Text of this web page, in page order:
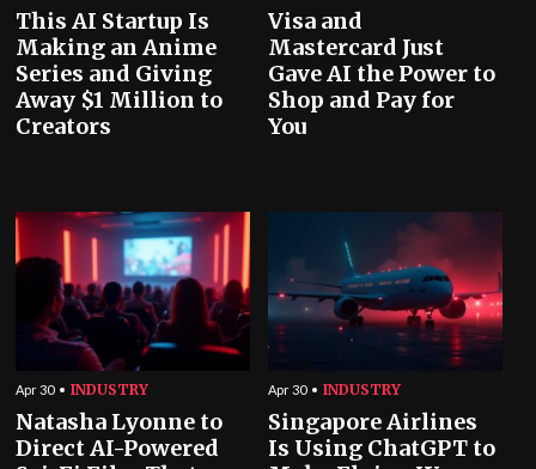
This AI Startup Is
Making an Anime
Series and Giving
Away $1 Million to
Creators
Visa and
Mastercard Just
Gave AI the Power to
Shop and Pay for
You
Apr 30 INDUSTRY
Natasha Lyonne to
Direct AI-Powered
Apr 30 INDUSTRY
Singapore Airlines
Is Using ChatGPT to